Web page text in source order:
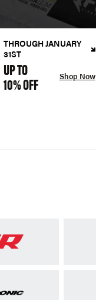
THROUGH JANUARY
31ST
UP TO
10% OFF Shop Now